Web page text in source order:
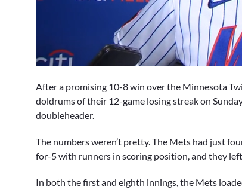
of
3
5
0%
After a promising 10-8 win over the Minnesota
doldrums of their 12-game losing streak on
doubleheader.
The numbers weren’t pretty. The Mets had just
for-5 with runners in scoring position, and they left
In both the first and eighth innings, the Mets